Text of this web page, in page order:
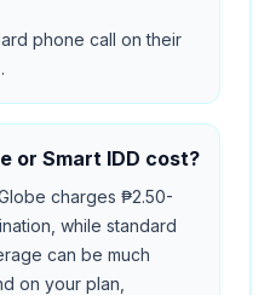
phone call on their
or Smart IDD cost?
charges ₱2.50-
while standard
can be much
on your plan,